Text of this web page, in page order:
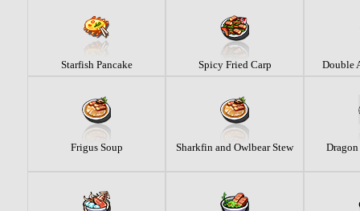
Starfish Pancake Spicy Fried Carp Double
Frigus Soup Sharkfin and Owlbear Stew